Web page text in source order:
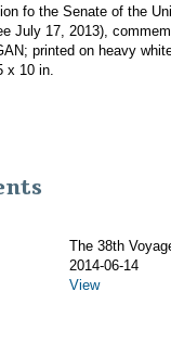
fo the Senate of the
July 17, 2013),
printed on heavy
x 10 in.
The 38th
2014-06-14
View